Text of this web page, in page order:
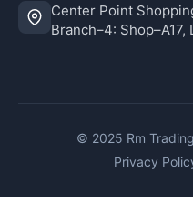
Center Point
Branch–4: Shop–A17,
© 2025 Rm
Privacy